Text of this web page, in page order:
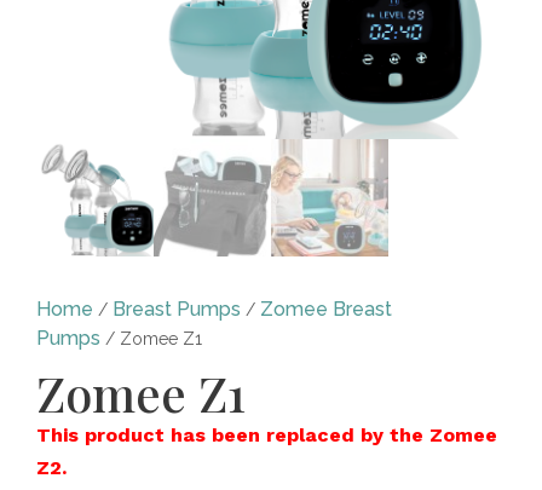
Home / Breast Pumps / Zomee Breast
Pumps / Zomee Z1
Zomee Z1
This product has been replaced by the Zomee
Z2.